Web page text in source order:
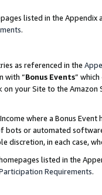
listed in the
.
as referenced in the
with “Bonus Events”
on your Site to the
where a Bonus
bots or automated
discretion, in each case,
listed in the
Requirements.